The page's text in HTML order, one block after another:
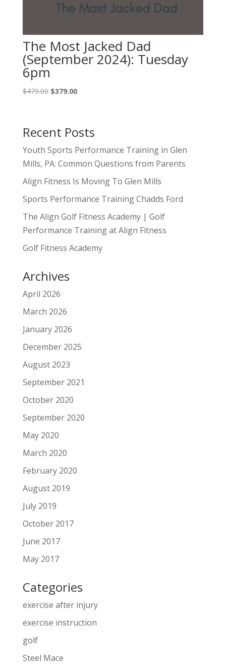
The Most Jacked Dad
(September 2024): Tuesday
6pm
$479.00 Original
$379.00Current
Recent Posts
Youth Sports Performance Training in Glen
Mills, PA: Common Questions from Parents
Align Fitness Is Moving To Glen Mills
Sports Performance Training Chadds Ford
The Align Golf Fitness Academy | Golf
Performance Training at Align Fitness
Golf Fitness Academy
Archives
April 2026
March 2026
January 2026
December 2025
August 2023
September 2021
October 2020
September 2020
May 2020
March 2020
February 2020
August 2019
July 2019
October 2017
June 2017
May 2017
Categories
exercise after injury
exercise instruction
golf
Steel Mace